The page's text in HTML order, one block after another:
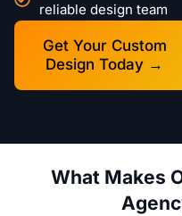
reliable design team
Get Your Custom
Design Today →
What Makes